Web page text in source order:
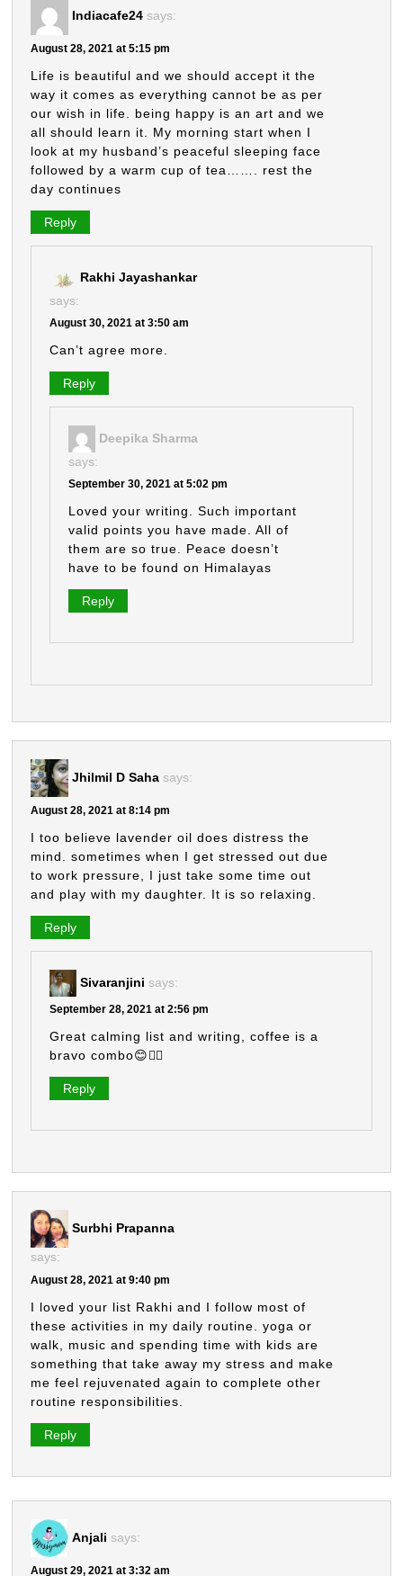
Indiacafe24 says:
August 28, 2021 at 5:15 pm
Life is beautiful and we should accept it the
way it comes as everything cannot be as per
our wish in life. being happy is an art and we
all should learn it. My morning start when I
look at my husband’s peaceful sleeping face
followed by a warm cup of tea……. rest the
day continues
Reply
Rakhi Jayashankar
says:
August 30, 2021 at 3:50 am
Can’t agree more.
Reply
Deepika Sharma
says:
September 30, 2021 at 5:02 pm
Loved your writing. Such important
valid points you have made. All of
them are so true. Peace doesn’t
have to be found on Himalayas
Reply
Jhilmil D Saha says:
August 28, 2021 at 8:14 pm
I too believe lavender oil does distress the
mind. sometimes when I get stressed out due
to work pressure, I just take some time out
and play with my daughter. It is so relaxing.
Reply
Sivaranjini says:
September 28, 2021 at 2:56 pm
Great calming list and writing, coffee is a
bravo combo😊👍🏼
Reply
Surbhi Prapanna
says:
August 28, 2021 at 9:40 pm
I loved your list Rakhi and I follow most of
these activities in my daily routine. yoga or
walk, music and spending time with kids are
something that take away my stress and make
me feel rejuvenated again to complete other
routine responsibilities.
Reply
Anjali says:
August 29, 2021 at 3:32 am